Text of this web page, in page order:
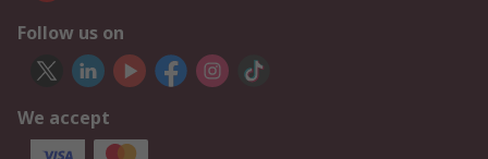
Follow us on
We accept